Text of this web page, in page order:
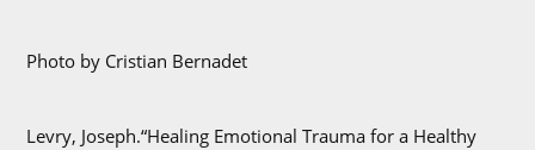
Photo by Cristian Bernadet
Levry, Joseph.“Healing Emotional Trauma for a Healthy